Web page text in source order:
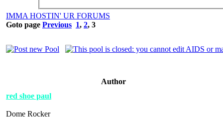
IMMA HOSTIN' UR FORUMS
Goto page Previous 1, 2, 3
Author
red shoe paul
Dome Rocker